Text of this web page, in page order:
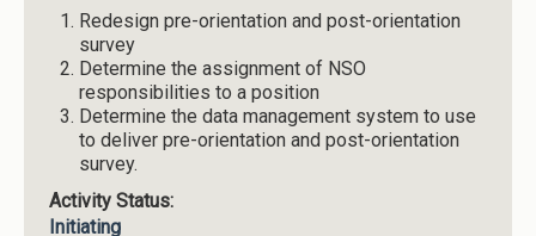
Redesign pre-orientation and post-orientation
survey
Determine the assignment of NSO
responsibilities to a position
Determine the data management system to use
to deliver pre-orientation and post-orientation
survey.
Activity Status:
Initiating